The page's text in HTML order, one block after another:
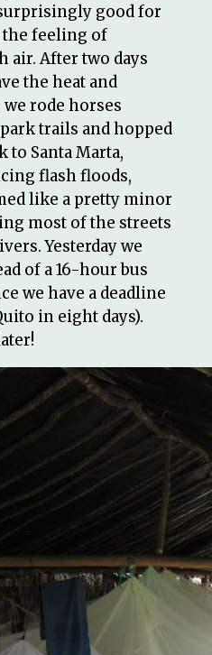
good for
the feeling of
air. After two days
the heat and
rode horses
trails and hopped
to Santa Marta,
flash floods,
like a pretty minor
most of the streets
Yesterday we
of a 16-hour bus
we have a deadline
in eight days).